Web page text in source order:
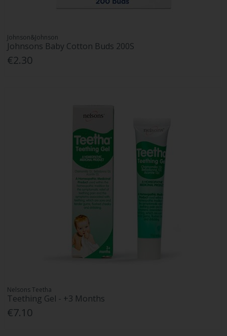
Johnson&Johnson
Johnsons Baby Cotton Buds 200S
€2.30
Nelsons Teetha
Teething Gel - +3 Months
€7.10